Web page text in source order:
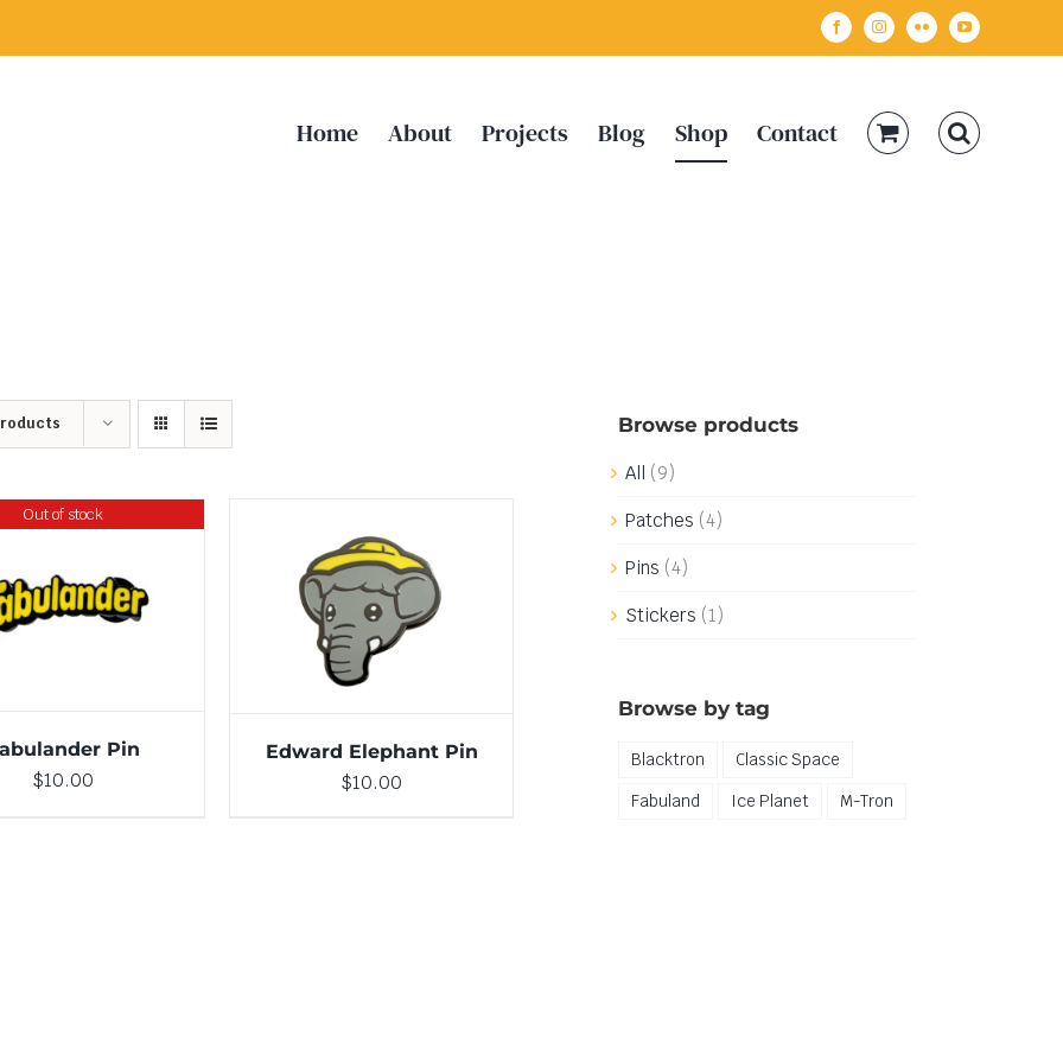
FacebookInstagramFlickr YouTube
Home About Projects Blog Shop Contact
Out of stock
DETAILS
Pin
$10.00
ADD TO CART DETAILS
Edward Elephant Pin
$10.00
Browse products
All (9)
Patches (4)
Pins (4)
Stickers (1)
Browse by tag
Blacktron
Classic Space
Fabuland
Ice Planet M-Tron